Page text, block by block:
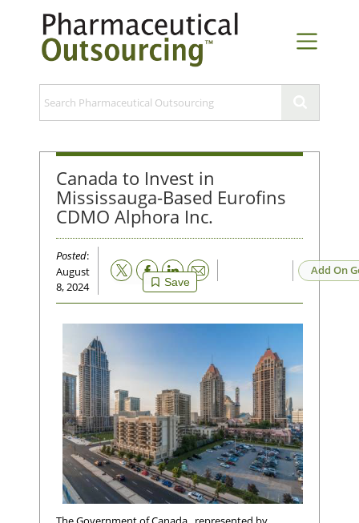
Canada to Invest in
Mississauga-Based Eurofins
CDMO Alphora Inc.
Posted:
August
8, 2024
Save
Email Add On